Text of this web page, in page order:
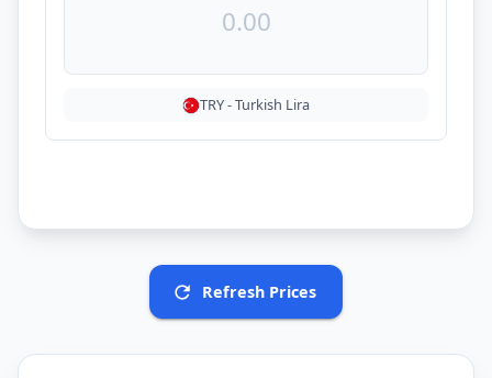
TRY-Turkish Lira
Refresh Prices